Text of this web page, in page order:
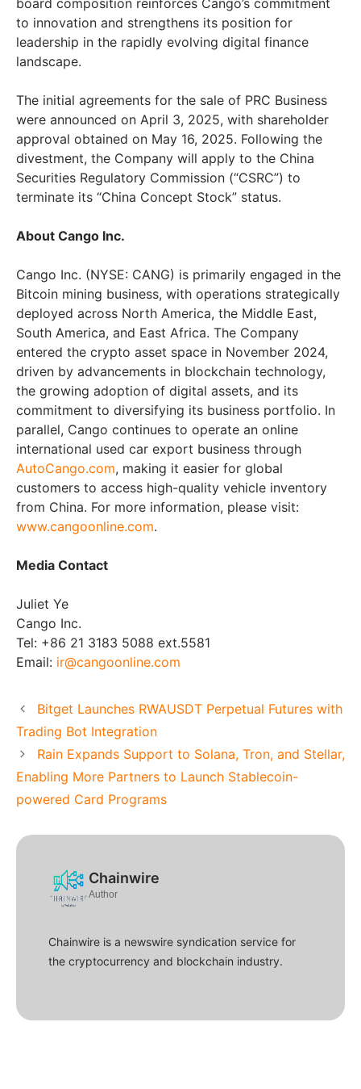
board composition reinforces Cango’s commitment
to innovation and strengthens its position for
leadership in the rapidly evolving digital finance
landscape.
The initial agreements for the sale of PRC Business
were announced on April 3, 2025, with shareholder
approval obtained on May 16, 2025. Following the
divestment, the Company will apply to the China
Securities Regulatory Commission (“CSRC”) to
terminate its “China Concept Stock” status.
About Cango Inc.
Cango Inc. (NYSE: CANG) is primarily engaged in the
Bitcoin mining business, with operations strategically
deployed across North America, the Middle East,
South America, and East Africa. The Company
entered the crypto asset space in November 2024,
driven by advancements in blockchain technology,
the growing adoption of digital assets, and its
commitment to diversifying its business portfolio. In
parallel, Cango continues to operate an online
international used car export business through
AutoCango.com, making it easier for global
customers to access high-quality vehicle inventory
from China. For more information, please visit:
www.cangoonline.com.
Media Contact
Juliet Ye
Cango Inc.
Tel: +86 21 3183 5088 ext.5581
Email: ir@cangoonline.com
Bitget Launches RWAUSDT Perpetual Futures with
Trading Bot Integration
Rain Expands Support to Solana, Tron, and Stellar,
Enabling More Partners to Launch Stablecoin-
powered Card Programs
Chainwire
Author
Chainwire is a newswire syndication service for
the cryptocurrency and blockchain industry.